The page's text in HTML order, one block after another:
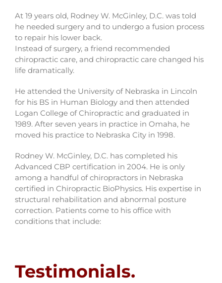
At 19 years old, Rodney W. McGinley, D.C. was told
he needed surgery and to undergo a fusion process
to repair his lower back.
Instead of surgery, a friend recommended
chiropractic care, and chiropractic care changed his
life dramatically.
He attended the University of Nebraska in Lincoln
for his BS in Human Biology and then attended
Logan College of Chiropractic and graduated in
1989. After seven years in practice in Omaha, he
moved his practice to Nebraska City in 1998.
Rodney W. McGinley, D.C. has completed his
Advanced CBP certification in 2004. He is only
among a handful of chiropractors in Nebraska
certified in Chiropractic BioPhysics. His expertise in
structural rehabilitation and abnormal posture
correction. Patients come to his office with
conditions that include:
Testimonials.